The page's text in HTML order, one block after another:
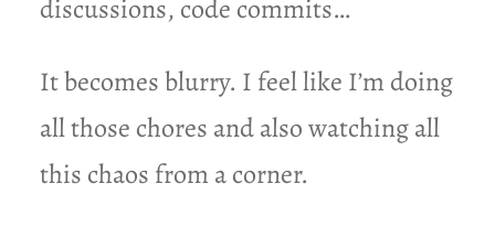
discussions, code commits…
It becomes blurry. I feel like I’m doing
all those chores and also watching all
this chaos from a corner.